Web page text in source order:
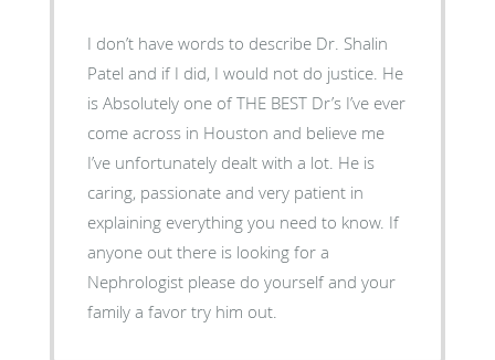
I don’t have words to describe Dr. Shalin
Patel and if I did, I would not do justice. He
is Absolutely one of THE BEST Dr’s I’ve ever
come across in Houston and believe me
I’ve unfortunately dealt with a lot. He is
caring, passionate and very patient in
explaining everything you need to know. If
anyone out there is looking for a
Nephrologist please do yourself and your
family a favor try him out.